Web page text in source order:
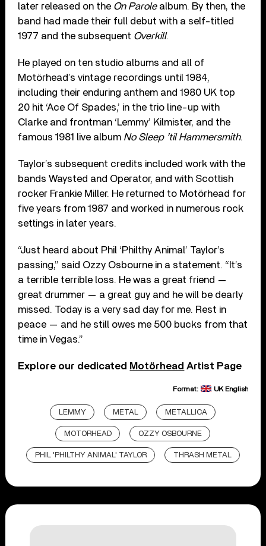
later released on the On Parolealbum. By then, the
band had made their full debut with a self-titled
1977 and the subsequent Overkill.
He played on ten studio albums and all of
Motörhead’s vintage recordings until 1984,
including their enduring anthem and 1980 UK top
20 hit ‘Ace Of Spades,’ in the trio line-up with
Clarke and frontman ‘Lemmy’ Kilmister, and the
famous 1981 live album No Sleep ’til Hammersmith.
Taylor’s subsequent credits included work with the
bands Waysted and Operator, and with Scottish
rocker Frankie Miller. He returned to Motörhead for
five years from 1987 and worked in numerous rock
settings in later years.
“Just heard about Phil ‘Philthy Animal’ Taylor’s
passing,” said Ozzy Osbourne in a statement. “It’s
a terrible terrible loss. He was a great friend —
great drummer — a great guy and he will be dearly
missed. Today is a very sad day for me. Rest in
peace — and he still owes me 500 bucks from that
time in Vegas.”
Explore our dedicated Motörhead Artist Page
Format: UK English
LEMMY METAL METALLICA
MOTORHEAD OZZY OSBOURNE
PHIL 'PHILTHY ANIMAL' TAYLOR THRASH METAL